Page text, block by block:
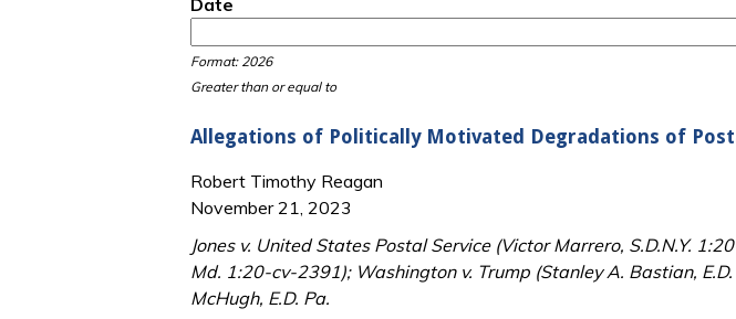
Date
Format: 2026
Greater than or equal to
Allegations of Politically Motivated Degradations of
Robert Timothy Reagan
November 21, 2023
Jones v. United States Postal Service (Victor Marrero, S.D.N.Y.
Md. 1:20-cv-2391); Washington v. Trump (Stanley A. Bastian,
McHugh, E.D. Pa.